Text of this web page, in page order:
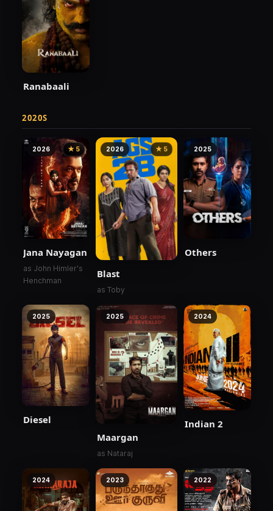
Ranabaali
2020S
2026 ★ 5
Jana Nayagan
as John Himler's
Henchman
2026 ★ 5
Blast
as Toby
2025
Others
2025
Diesel
2025
Maargan
as Nataraj
2024
Indian 2
2024 2023 2022